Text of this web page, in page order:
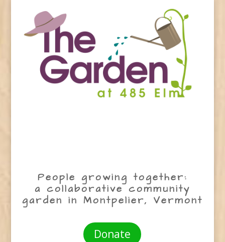
People growing together:
a collaborative community
garden in Montpelier, Vermont
Donate